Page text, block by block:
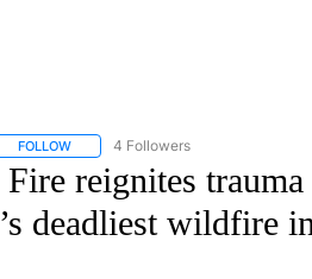
FOLLOWFOLLOW "CNN - NATIONAL" TO
4 Followers
reignites
deadliest wildfire